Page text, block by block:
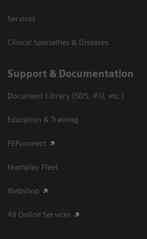
Services
Clinical Specialties & Diseases
Support & Documentation
Document Library (SDS, IFU, etc.)
Education & Training
PEPconnect
teamplay Fleet
Webshop
All Online Services